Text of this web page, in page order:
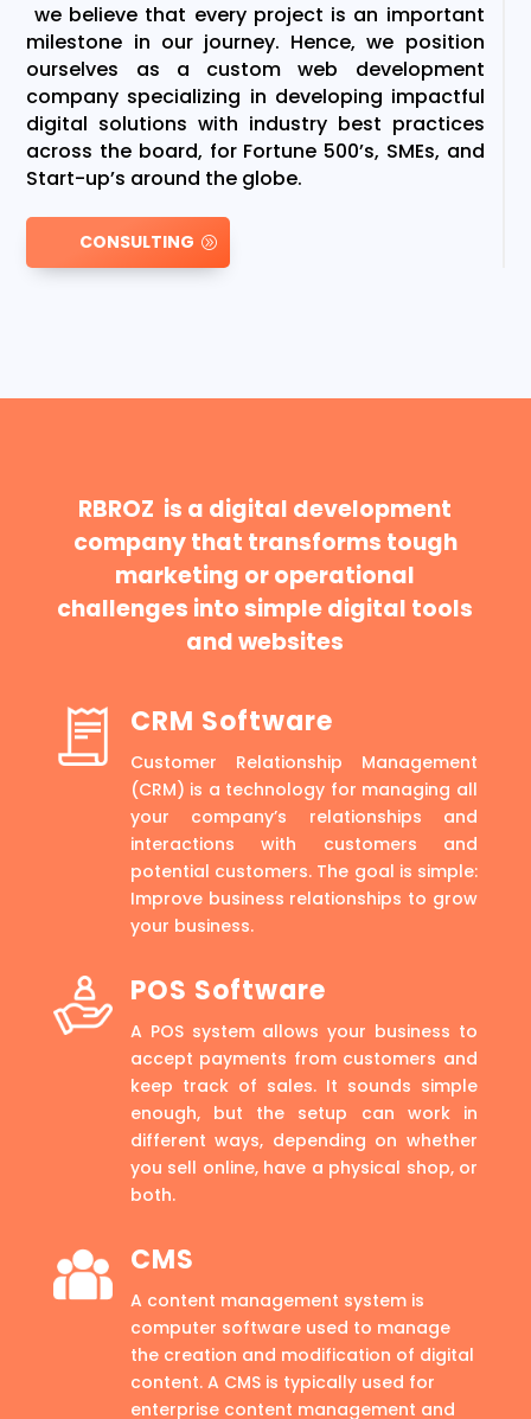
we believe that every project is an important
milestone in our journey. Hence, we position
ourselves as a custom web development
company specializing in developing impactful
digital solutions with industry best practices
across the board, for Fortune 500’s, SMEs, and
Start-up’s around the globe.
CONSULTING
RBROZ is a digital development
company that transforms tough
marketing or operational
challenges into simple digital tools
and websites
CRM Software
Customer Relationship Management
(CRM) is a technology for managing all
your company’s relationships and
interactions with customers and
potential customers. The goal is simple:
Improve business relationships to grow
your business.
POS Software
A POS system allows your business to
accept payments from customers and
keep track of sales. It sounds simple
enough, but the setup can work in
different ways, depending on whether
you sell online, have a physical shop, or
both.
CMS
A content management system is
computer software used to manage
the creation and modification of digital
content. A CMS is typically used for
enterprise content management and